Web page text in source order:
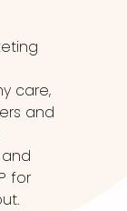
care,
and
for